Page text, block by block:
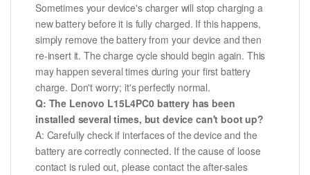
Sometimes your device's charger will stop charging a
new battery before it is fully charged. If this happens,
simply remove the battery from your device and then
re-insert it. The charge cycle should begin again. This
may happen several times during your first battery
charge. Don't worry; it's perfectly normal.
Q: The Lenovo L15L4PC0 battery has been
installed several times, but device can't boot up?
A: Carefully check if interfaces of the device and the
battery are correctly connected. If the cause of loose
contact is ruled out, please contact the after-sales